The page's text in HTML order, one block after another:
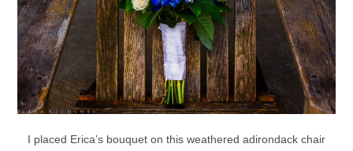
I placed Erica’s bouquet on this weathered adirondack chair